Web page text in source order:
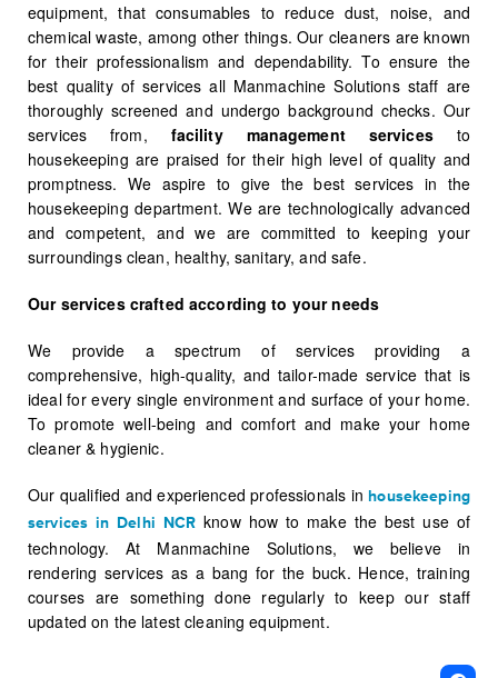
equipment, that consumables to reduce dust, noise, and
chemical waste, among other things. Our cleaners are known
for their professionalism and dependability. To ensure the
best quality of services all Manmachine Solutions staff are
thoroughly screened and undergo background checks. Our
services from, facility management services to
housekeeping are praised for their high level of quality and
promptness. We aspire to give the best services in the
housekeeping department. We are technologically advanced
and competent, and we are committed to keeping your
surroundings clean, healthy, sanitary, and safe.
Our services crafted according to your needs
We provide a spectrum of services providing a
comprehensive, high-quality, and tailor-made service that is
ideal for every single environment and surface of your home.
To promote well-being and comfort and make your home
cleaner & hygienic.
Our qualified and experienced professionals inhousekeeping
services in Delhi NCR know how to make the best use of
technology. At Manmachine Solutions, we believe in
rendering services as a bang for the buck. Hence, training
courses are something done regularly to keep our staff
updated on the latest cleaning equipment.